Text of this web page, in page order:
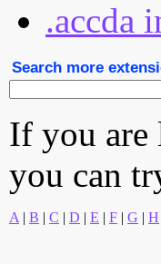
.accda
Search more
If you are
you can
A | B | C | D | E | F | G | H